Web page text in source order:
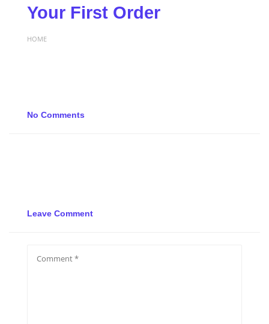
Your First Order
HOME
No Comments
Leave Comment